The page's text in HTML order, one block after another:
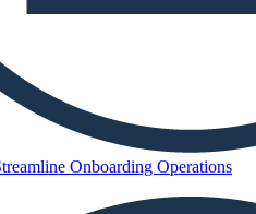
Onboarding Operations